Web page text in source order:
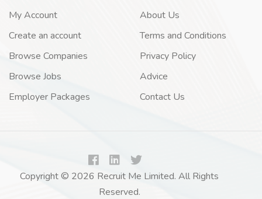
My Account
Create an account
Browse Companies
Browse Jobs
Employer Packages
About Us
Terms and Conditions
Privacy Policy
Advice
Contact Us
Copyright © 2026 Recruit Me Limited. All Rights
Reserved.